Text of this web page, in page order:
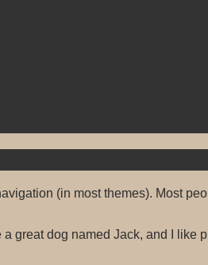
(in most themes). Most
great dog named Jack, and I like